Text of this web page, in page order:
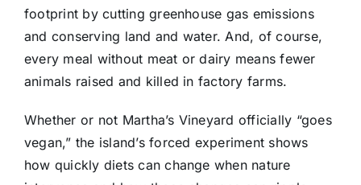
footprint by cutting greenhouse gas emissions
and conserving land and water. And, of course,
every meal without meat or dairy means fewer
animals raised and killed in factory farms.
Whether or not Martha’s Vineyard officially “goes
vegan,” the island’s forced experiment shows
how quickly diets can change when nature